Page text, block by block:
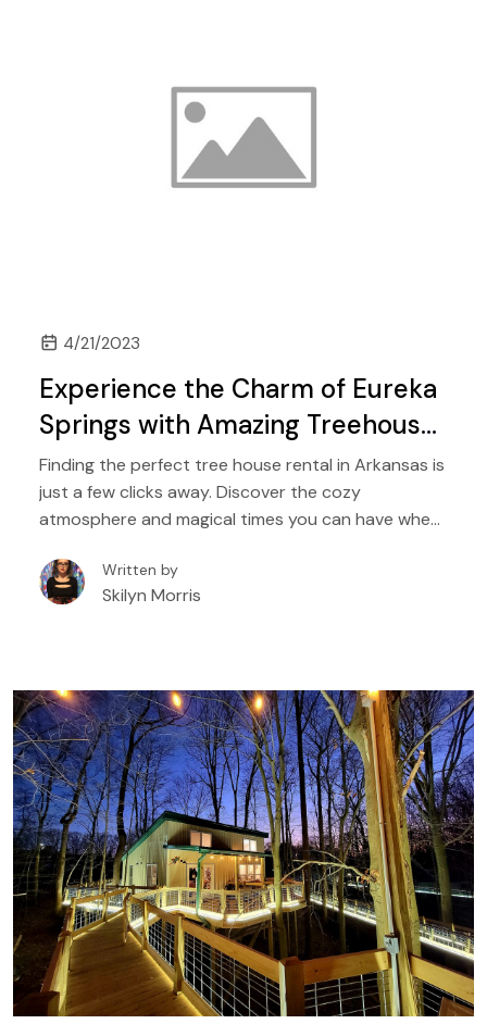
4/21/2023
Experience the Charm of Eureka
Springs with Amazing Treehouse
Rentals in Arkansas
Finding the perfect tree house rental in Arkansas is
just a few clicks away. Discover the cozy
atmosphere and magical times you can have when
Springs, Arkansas.
Written by
Skilyn Morris